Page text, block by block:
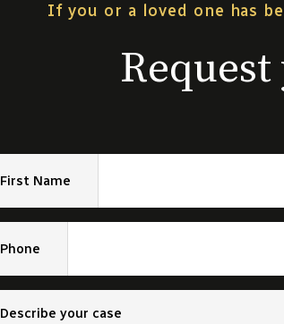
If you or a loved one has
First Name
Phone
Describe your case